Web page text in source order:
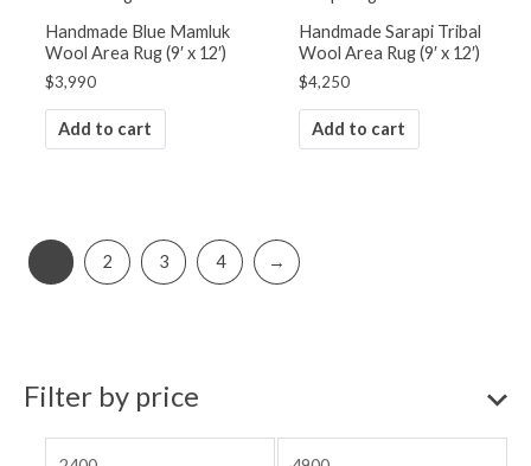
Filter by price
Handmade Blue Mamluk
Wool Area Rug (9′ x 12′)
$3,990
Add to cart
Handmade Sarapi Tribal
Wool Area Rug (9′ x 12′)
$4,250
Add to cart
2 3 4 →